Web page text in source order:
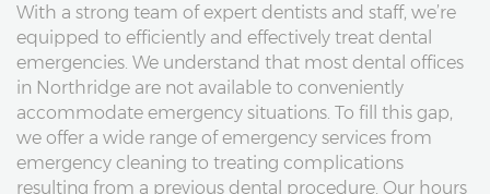
With a strong team of expert dentists and staff, we’re
equipped to efficiently and effectively treat dental
emergencies. We understand that most dental offices
in Northridge are not available to conveniently
accommodate emergency situations. To fill this gap,
we offer a wide range of emergency services from
emergency cleaning to treating complications
resulting from a previous dental procedure. Our hours